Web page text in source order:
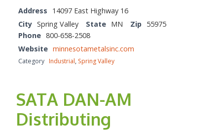
Address
14097 East Highway 16
City Spring Valley State MN Zip 55975
Phone 800-658-2508
Website minnesotametalsinc.com
Category Industrial, Spring Valley
SATA DAN-AM
Distributing